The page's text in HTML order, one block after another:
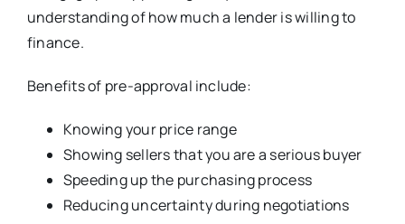
understanding of how much a lender is willing to
finance.
Benefits of pre-approval include:
Knowing your price range
Showing sellers that you are a serious buyer
Speeding up the purchasing process
Reducing uncertainty during negotiations